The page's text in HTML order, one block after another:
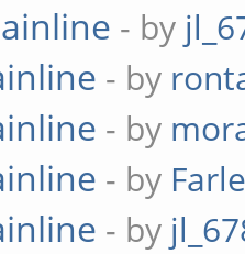
xts
- by
- by
- by
- by
- by